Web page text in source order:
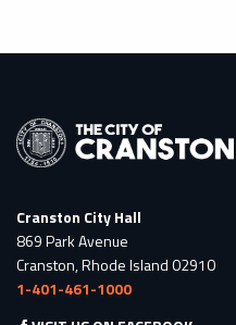
Cranston City Hall
869 Park Avenue
Cranston, Rhode Island 02910
1-401-461-1000